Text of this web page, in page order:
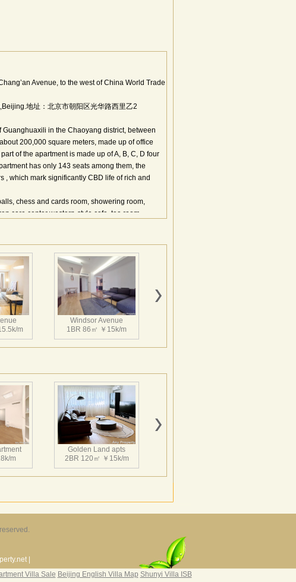
Avenue, to the west of China World Trade
地址：北京市朝阳区光华路西里乙2
in the Chaoyang district, between
200,000 square meters, made up of office
of the apartment is made up of A, B, C, D four
has only 143 seats among them, the
, which mark significantly CBD life of rich and
chess and cards room, showering room,
care center western-style cafe, tea room,
Co. Ltd；Overseas TV channels:AXN, HBO,
fee: 12,5yuan/ton;Electricity fee: RMB
带，周边的市政配套，基础设施建设完善，居住
2008奥运会之后，使该地区更加珍贵，真正流金之
，建国饭店，京伦饭店，嘉里中心，汉威大厦，贵
一使馆区公一街之隔。到日坛公园步行仅五分
一个难得的居住空间。真正像第五大道之于纽
道成为了北京CBD的生活原生地！温莎大道位于
政配套，基础设施建设完善，居住比例控制在
的生活原生地！
m
Windsor Avenue
1BR 86㎡ ￥15k/m
16k/m
Windsor Avenue
1BR 119㎡ ￥18k/m
m
m
Golden Land apts
2BR 120㎡ ￥15k/m
22k/m |
Villa Sale Beijing English Villa Map Shunyi Villa ISB